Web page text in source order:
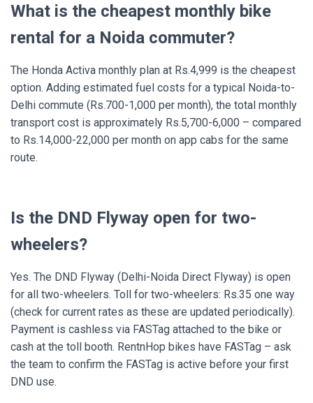
What is the cheapest monthly bike
rental for a Noida commuter?
The Honda Activa monthly plan at Rs.4,999 is the cheapest
option. Adding estimated fuel costs for a typical Noida-to-
Delhi commute (Rs.700-1,000 per month), the total monthly
transport cost is approximately Rs.5,700-6,000 – compared
to Rs.14,000-22,000 per month on app cabs for the same
route.
Is the DND Flyway open for two-
wheelers?
Yes. The DND Flyway (Delhi-Noida Direct Flyway) is open
for all two-wheelers. Toll for two-wheelers: Rs.35 one way
(check for current rates as these are updated periodically).
Payment is cashless via FASTag attached to the bike or
cash at the toll booth. RentnHop bikes have FASTag – ask
the team to confirm the FASTag is active before your first
DND use.